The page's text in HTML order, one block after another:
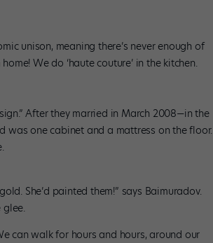
unison, meaning there’s never enough of
We do ‘haute couture’ in the kitchen.
After they married in March 2008—in the
was one cabinet and a mattress on the floor.
She’d painted them!” says Baimuradov.
glee.
can walk for hours and hours, around our